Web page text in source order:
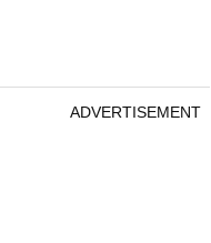
ADVERTISEMENT